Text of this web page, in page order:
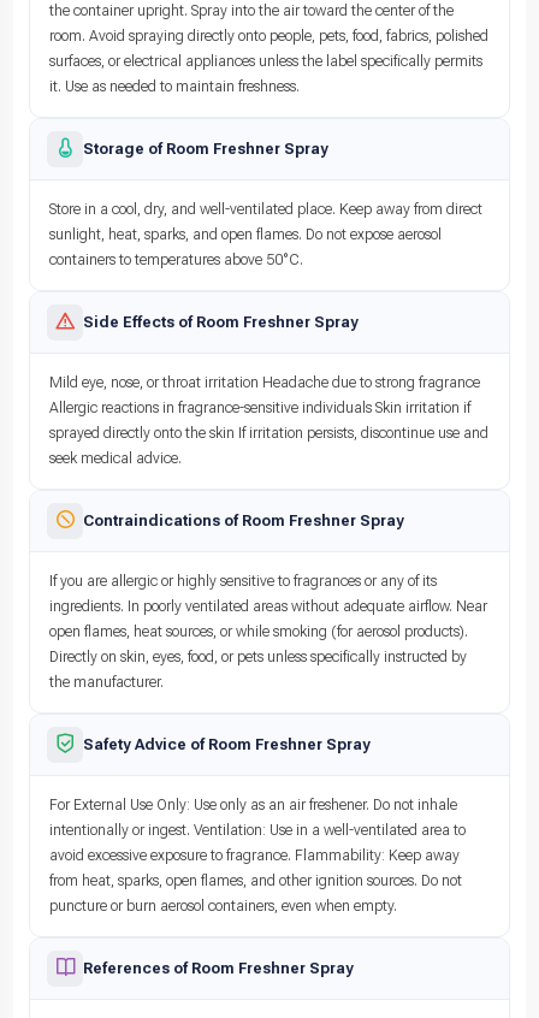
the container upright. Spray into the air toward the center of the
room. Avoid spraying directly onto people, pets, food, fabrics, polished
surfaces, or electrical appliances unless the label specifically permits
it. Use as needed to maintain freshness.
Storage of Room Freshner Spray
Store in a cool, dry, and well-ventilated place. Keep away from direct
sunlight, heat, sparks, and open flames. Do not expose aerosol
containers to temperatures above 50°C.
Side Effects of Room Freshner Spray
Mild eye, nose, or throat irritation Headache due to strong fragrance
Allergic reactions in fragrance-sensitive individuals Skin irritation if
sprayed directly onto the skin If irritation persists, discontinue use and
seek medical advice.
Contraindications of Room Freshner Spray
If you are allergic or highly sensitive to fragrances or any of its
ingredients. In poorly ventilated areas without adequate airflow. Near
open flames, heat sources, or while smoking (for aerosol products).
Directly on skin, eyes, food, or pets unless specifically instructed by
the manufacturer.
Safety Advice of Room Freshner Spray
For External Use Only: Use only as an air freshener. Do not inhale
intentionally or ingest. Ventilation: Use in a well-ventilated area to
avoid excessive exposure to fragrance. Flammability: Keep away
from heat, sparks, open flames, and other ignition sources. Do not
puncture or burn aerosol containers, even when empty.
References of Room Freshner Spray